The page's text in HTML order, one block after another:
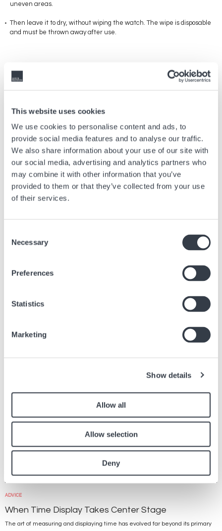
This website uses cookies
We use cookies to personalise content and ads, to
provide social media features and to analyse our traffic.
We also share information about your use of our site with
our social media, advertising and analytics partners who
may combine it with other information that you’ve
provided to them or that they’ve collected from your use
of their services.
Selection
Necessary
Preferences
Statistics
Marketing
Show details
Allow all
Allow selection
Deny
uneven areas.
Then leave it to dry, without wiping the watch. The wipe is disposable
and must be thrown away after use.
is capable of eradicating viruses and germs, especially on delicate
> For more information, ask the boutique team.
Find other articles in the news section related to the article above.
Image
ADVICE
When Time Display Takes Center Stage
The art of measuring and displaying time has evolved far beyond its primary